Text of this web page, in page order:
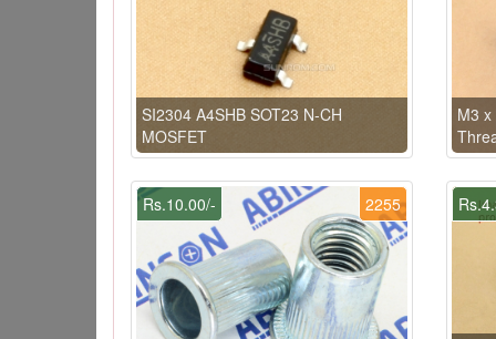
SI2304 A4SHB SOT23 N-CH
MOSFET
M3
2255
Rs.10.00/-